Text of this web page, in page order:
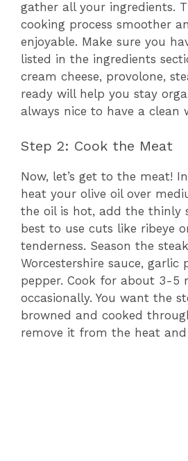
gather all your ingredients.
cooking process smoother
enjoyable. Make sure you
listed in the ingredients
cream cheese, provolone,
ready will help you stay
always nice to have a clean
Step 2: Cook the Meat
Now, let’s get to the meat!
heat your olive oil over
the oil is hot, add the thinly
best to use cuts like ribeye
tenderness. Season the
Worcestershire sauce, garlic
pepper. Cook for about 3-5
occasionally. You want the
browned and cooked
remove it from the heat and